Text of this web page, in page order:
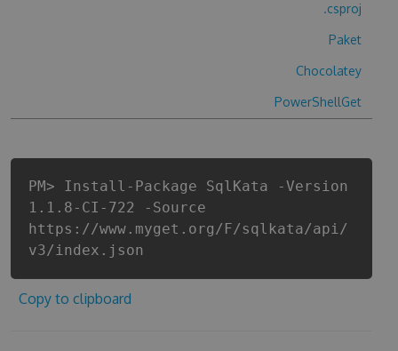
.csproj
Paket
Chocolatey
PowerShellGet
PM> Install-Package SqlKata -Version
1.1.8-CI-722 -Source
https://www.myget.org/F/sqlkata/api/
v3/index.json
Copy to clipboard